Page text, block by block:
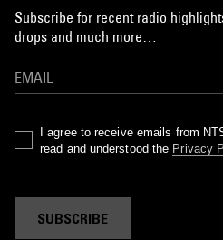
Subscribe for recent radio
drops and much more…
I agree to receive emails from
read and understood the Privacy
SUBSCRIBE